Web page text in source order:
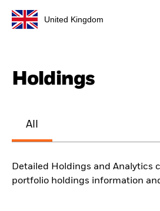
United Kingdom
Holdings
All
Detailed Holdings and Analytics
portfolio holdings information